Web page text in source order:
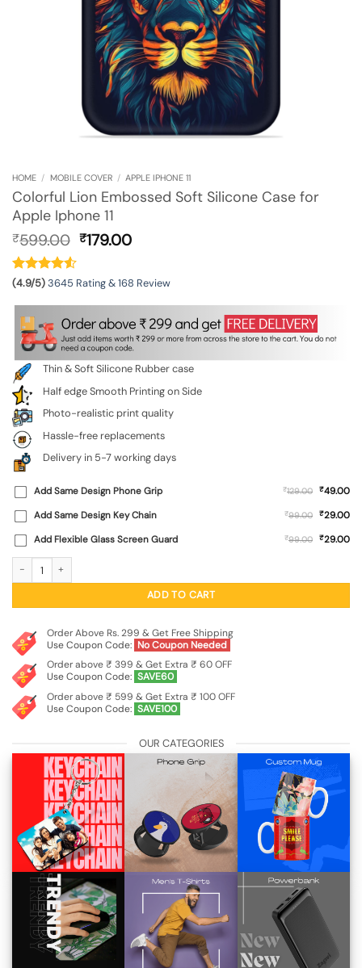
HOME / MOBILE COVER / APPLE IPHONE 11
Colorful Lion Embossed Soft Silicone Case for
Apple Iphone 11
₹599.00 Original
₹599.00.
₹179.00Current
₹179.00.
(4.9/5)3645 Rating & 168 Review
Thin & Soft Silicone Rubber case
Half edge Smooth Printing on Side
Photo-realistic print quality
Hassle-free replacements
Delivery in 5-7 working days
Add Same Design Phone Grip ₹129.00 ₹49.00
Add Same Design Key Chain
₹99.00 ₹29.00
Add Flexible Glass Screen Guard
₹99.00 ₹29.00
ADD TO CART
Order Above Rs. 299 & Get Free Shipping
Use Coupon Code: No Coupon Needed
Order above ₹ 399 & Get Extra ₹ 60 OFF
Use Coupon Code: SAVE60
Order above ₹ 599 & Get Extra ₹ 100 OFF
Use Coupon Code: SAVE100
OUR CATEGORIES